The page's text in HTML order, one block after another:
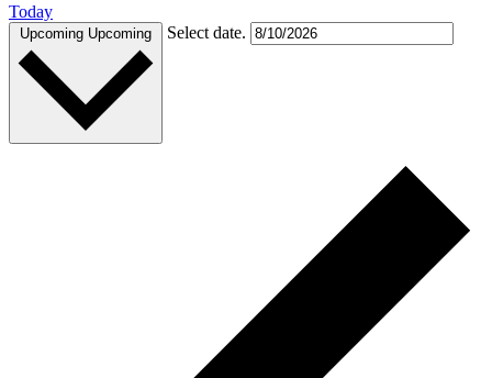
Today
Upcoming Upcoming Select date.